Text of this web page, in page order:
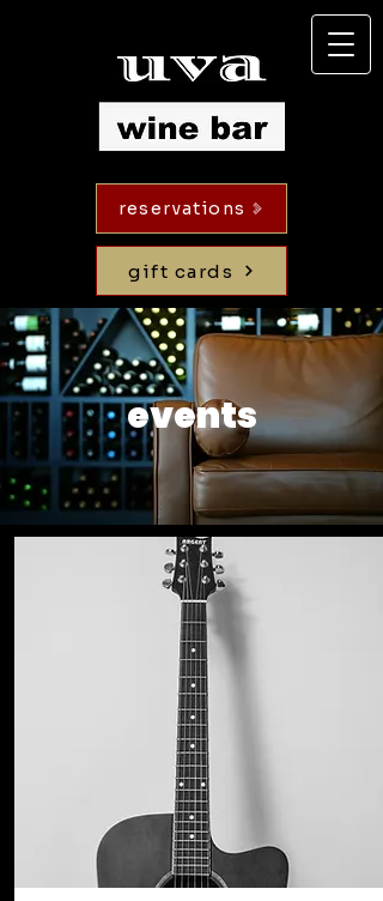
reservations
gift cards
events